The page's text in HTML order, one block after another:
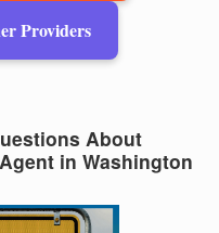
Providers
About
in Washington